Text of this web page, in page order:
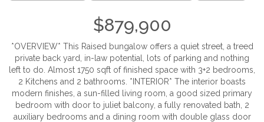
$879,900
*OVERVIEW* This Raised bungalow offers a quiet street, a treed
private back yard, in-law potential, lots of parking and nothing
left to do. Almost 1750 sqft of finished space with 3+2 bedrooms,
2 Kitchens and 2 bathrooms. *INTERIOR* The interior boasts
modern finishes, a sun-filled living room, a good sized primary
bedroom with door to juliet balcony, a fully renovated bath, 2
auxiliary bedrooms and a dining room with double glass door